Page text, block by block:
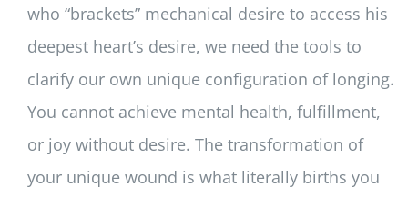
who “brackets” mechanical desire to access his
deepest heart’s desire, we need the tools to
clarify our own unique configuration of longing.
You cannot achieve mental health, fulfillment,
or joy without desire. The transformation of
your unique wound is what literally births you